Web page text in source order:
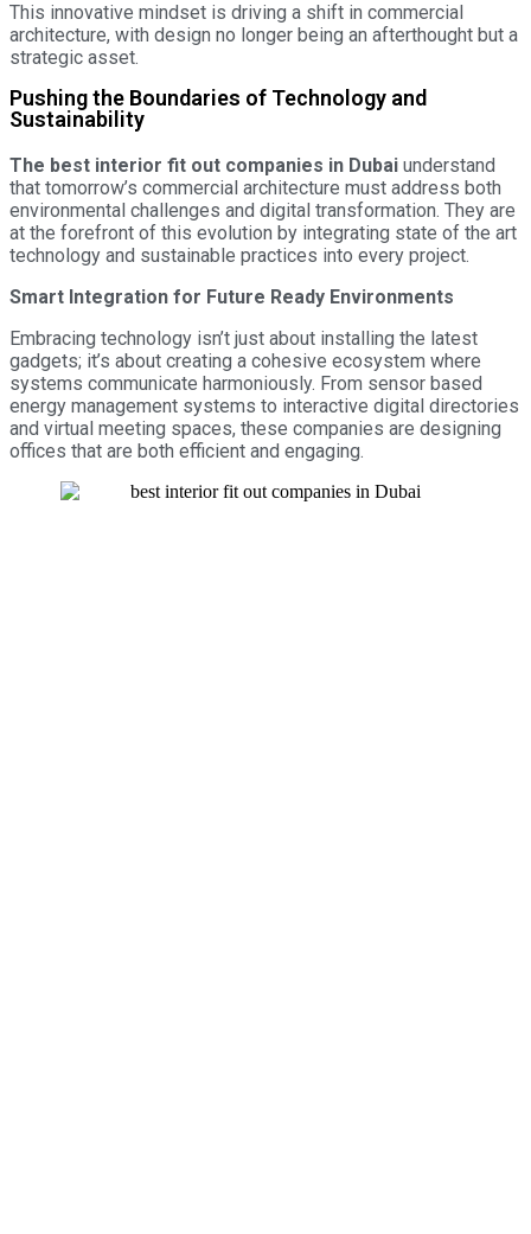
This innovative mindset is driving a shift in commercial
architecture, with design no longer being an afterthought but a
strategic asset.
Pushing the Boundaries of Technology and
Sustainability
The best interior fit out companies in Dubai understand
that tomorrow’s commercial architecture must address both
environmental challenges and digital transformation. They are
at the forefront of this evolution by integrating state of the art
technology and sustainable practices into every project.
Smart Integration for Future Ready Environments
Embracing technology isn’t just about installing the latest
gadgets; it’s about creating a cohesive ecosystem where
systems communicate harmoniously. From sensor based
energy management systems to interactive digital directories
and virtual meeting spaces, these companies are designing
offices that are both efficient and engaging.